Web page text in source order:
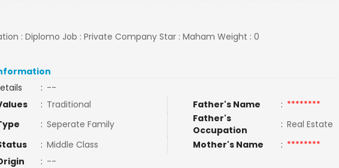
: Diplomo Job : Private Company Star : Maham Weight : 0
: --
: Traditional Father's Name : ********
: Seperate Family
Father's
Occupation
: Real Estate
: Middle Class Mother's Name : ********
: --